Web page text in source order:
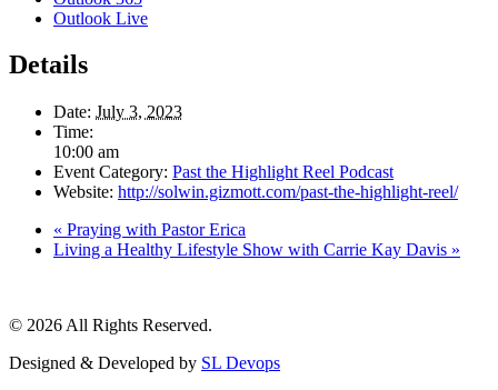
Outlook Live
Details
Date: July 3, 2023
Time:
10:00 am
Event Category: Past the Highlight Reel Podcast
Website: http://solwin.gizmott.com/past-the-highlight-reel/
« Praying with Pastor Erica
Living a Healthy Lifestyle Show with Carrie Kay Davis »
© 2026 All Rights Reserved.
Designed & Developed by SL Devops